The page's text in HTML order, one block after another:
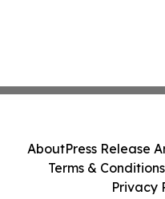
AboutPress Release
Terms & Conditions
Privacy